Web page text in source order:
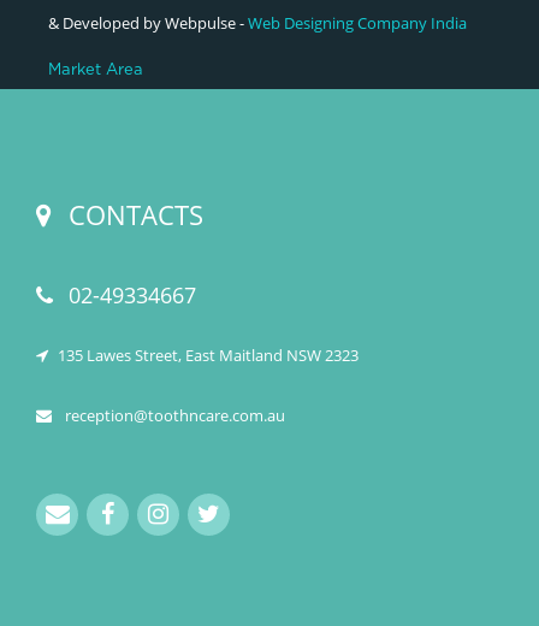
& Developed by Webpulse -Web Designing Company India
Market Area
CONTACTS
02-49334667
135 Lawes Street, East Maitland NSW 2323
reception@toothncare.com.au